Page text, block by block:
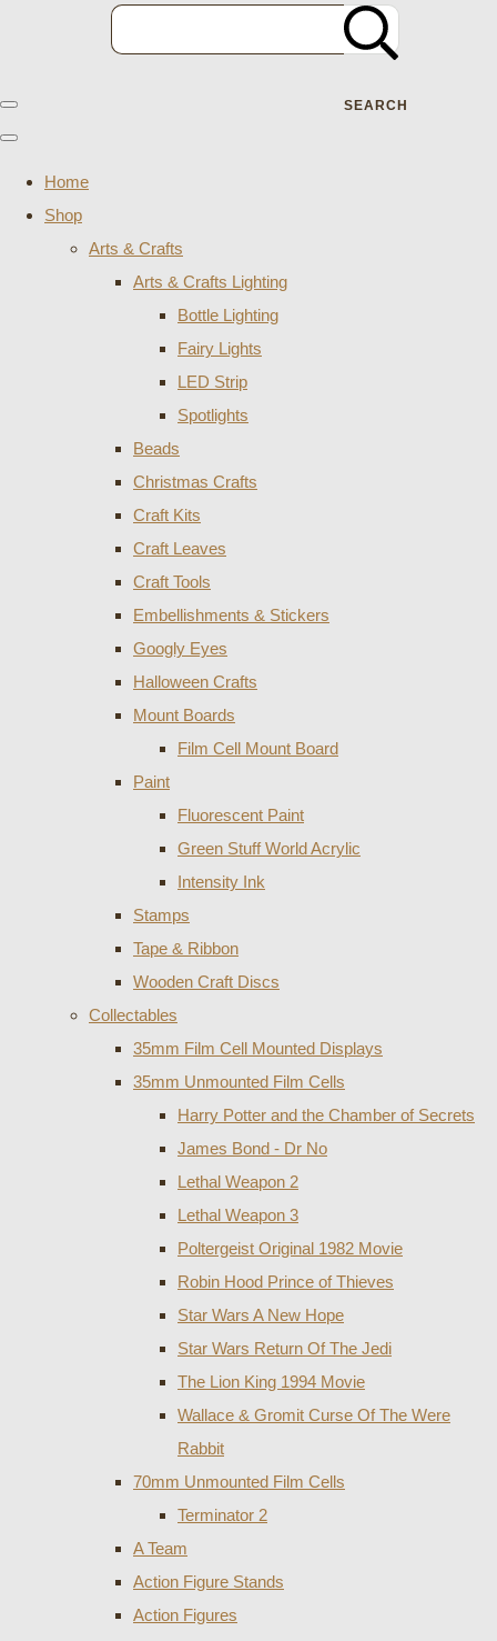
SEARCH
Home
Shop
Arts & Crafts
Arts & Crafts Lighting
Bottle Lighting
Fairy Lights
LED Strip
Spotlights
Beads
Christmas Crafts
Craft Kits
Craft Leaves
Craft Tools
Embellishments & Stickers
Googly Eyes
Halloween Crafts
Mount Boards
Film Cell Mount Board
Paint
Fluorescent Paint
Green Stuff World Acrylic
Intensity Ink
Stamps
Tape & Ribbon
Wooden Craft Discs
Collectables
35mm Film Cell Mounted Displays
35mm Unmounted Film Cells
Harry Potter and the Chamber of Secrets
James Bond - Dr No
Lethal Weapon 2
Lethal Weapon 3
Poltergeist Original 1982 Movie
Robin Hood Prince of Thieves
Star Wars A New Hope
Star Wars Return Of The Jedi
The Lion King 1994 Movie
Wallace & Gromit Curse Of The Were
Rabbit
70mm Unmounted Film Cells
Terminator 2
A Team
Action Figure Stands
Action Figures